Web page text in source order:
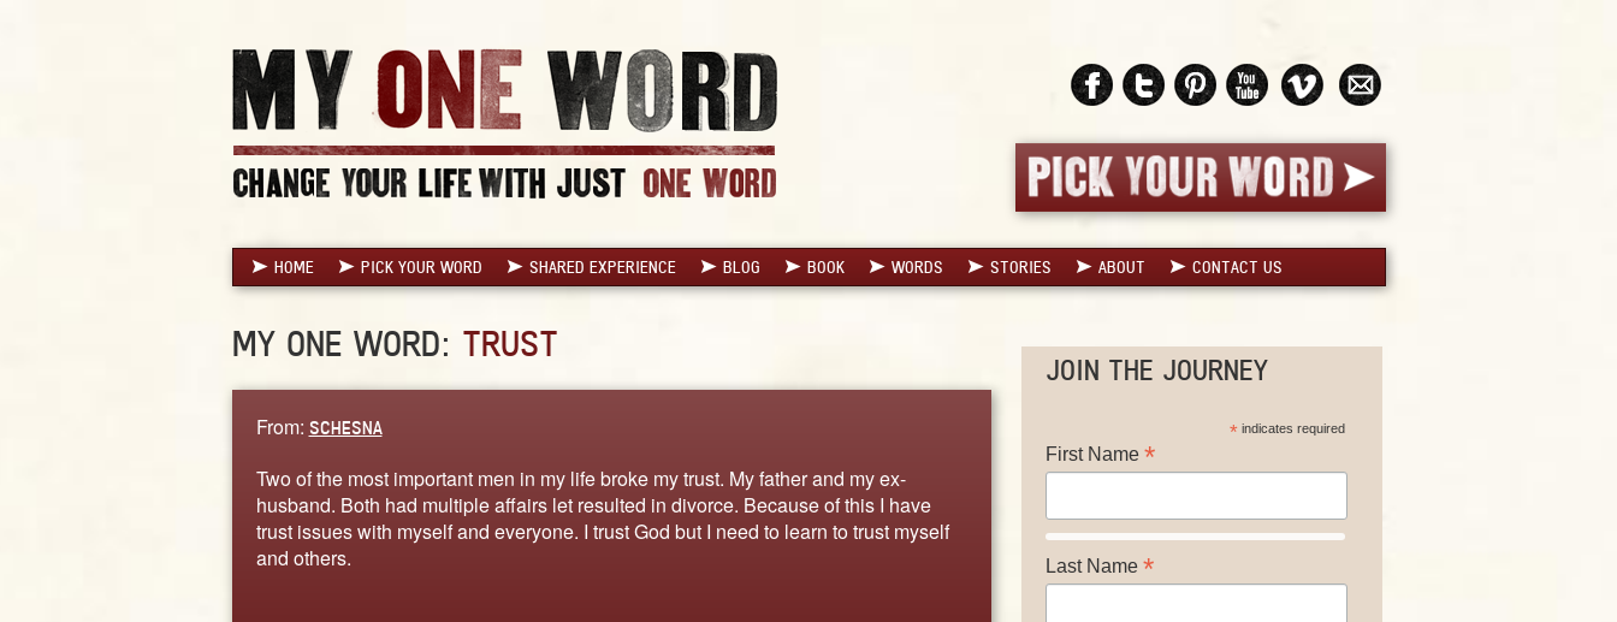
HOME PICK YOUR WORD SHARED EXPERIENCE BLOG BOOK WORDS STORIES ABOUT CONTACT US
MY ONE WORD: TRUST
From: SCHESNA
Two of the most important men in my life broke my trust. My father and my ex-
husband. Both had multiple affairs let resulted in divorce. Because of this I have
trust issues with myself and everyone. I trust God but I need to learn to trust myself
and others.
JOIN THE JOURNEY
* indicates required
First Name *
Last Name *